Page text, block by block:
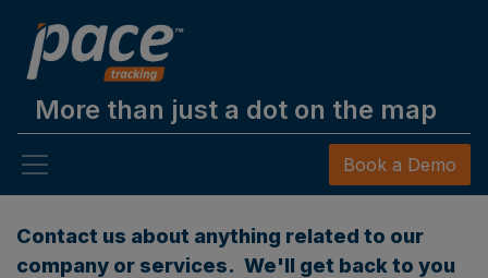
More than just a dot on the map
Book a Demo
Contact us about anything related to our
company or services. We'll get back to you